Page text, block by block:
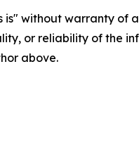
is" without warranty
or reliability of the
above.